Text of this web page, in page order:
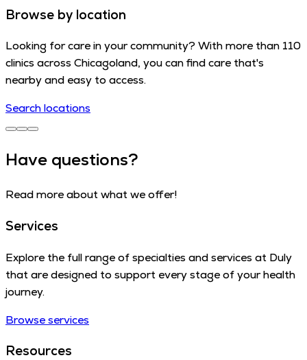
Browse by location
Looking for care in your community? With more than 110
clinics across Chicagoland, you can find care that's
nearby and easy to access.
Search locations
Have questions?
Read more about what we offer!
Services
Explore the full range of specialties and services at Duly
that are designed to support every stage of your health
journey.
Browse services
Resources